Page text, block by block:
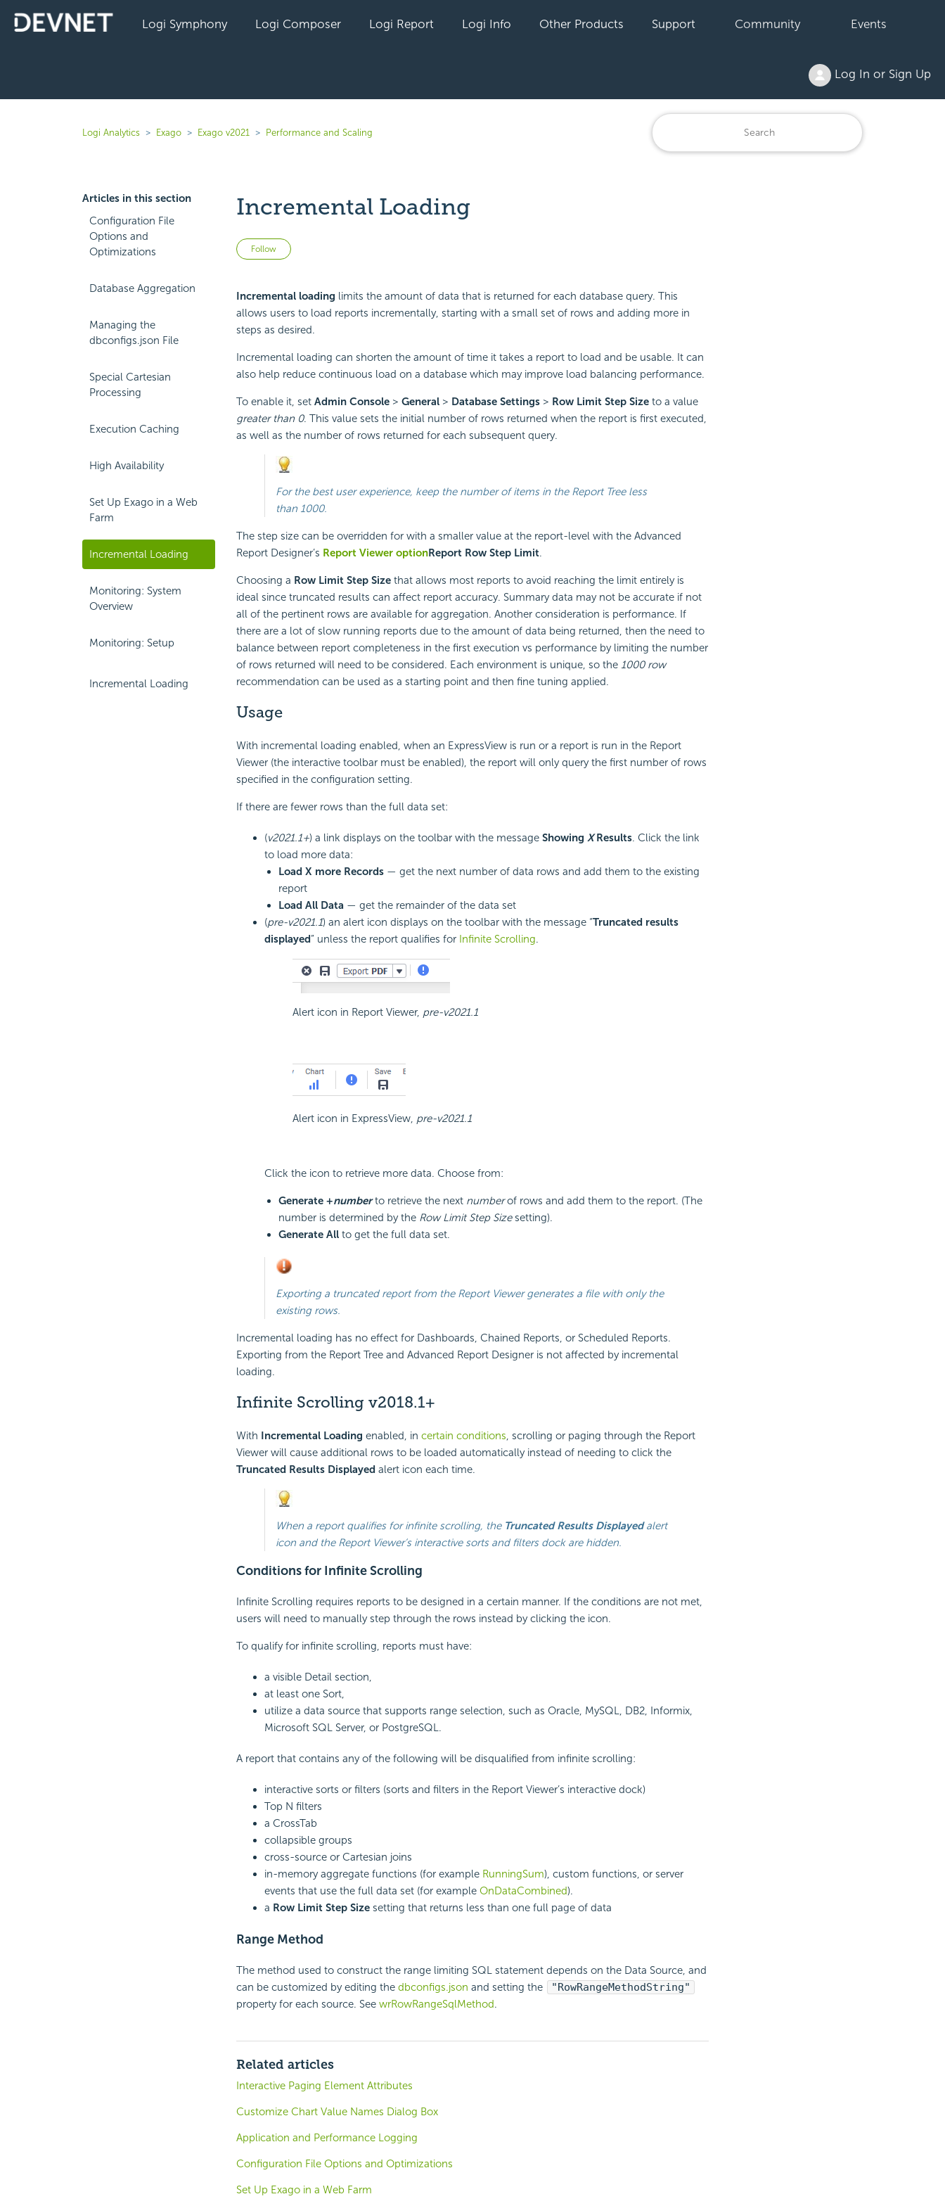
Logi Symphony Logi Composer Logi Report Logi Info Other Products Support Community Events
Log In or Sign Up
Logi Analytics Exago Exago v2021 Performance and Scaling
Articles in this section
Configuration File
Options and
Optimizations
Database Aggregation
Managing the
dbconfigs.json File
Special Cartesian
Processing
Execution Caching
High Availability
Set Up Exago in a Web
Farm
Incremental Loading
Monitoring: System
Overview
Monitoring: Setup
Incremental Loading
Incremental Loading
Follow Not yet followed by anyone
Incremental loading limits the amount of data that is returned for each database query. This
allows users to load reports incrementally, starting with a small set of rows and adding more in
steps as desired.
Incremental loading can shorten the amount of time it takes a report to load and be usable. It can
also help reduce continuous load on a database which may improve load balancing performance.
To enable it, set Admin Console> General> Database Settings> Row Limit Step Sizeto a value
greater than 0. This value sets the initial number of rows returned when the report is first executed,
as well as the number of rows returned for each subsequent query.
For the best user experience, keep the number of items in the Report Tree less
than 1000.
The step size can be overridden for with a smaller value at the report-level with the Advanced
Report Designer’s Report Viewer optionReport Row Step Limit.
Choosing a Row Limit Step Sizethat allows most reports to avoid reaching the limit entirely is
ideal since truncated results can affect report accuracy. Summary data may not be accurate if not
all of the pertinent rows are available for aggregation. Another consideration is performance. If
there are a lot of slow running reports due to the amount of data being returned, then the need to
balance between report completeness in the first execution vs performance by limiting the number
of rows returned will need to be considered. Each environment is unique, so the 1000 row
recommendation can be used as a starting point and then fine tuning applied.
Usage
With incremental loading enabled, when an ExpressView is run or a report is run in the Report
Viewer (the interactive toolbar must be enabled), the report will only query the first number of rows
specified in the configuration setting.
If there are fewer rows than the full data set:
(v2021.1+) a link displays on the toolbar with the message Showing XResults. Click the link
to load more data:
Load X more Records— get the next number of data rows and add them to the existing
report
Load All Data — get the remainder of the data set
(pre-v2021.1) an alert icon displays on the toolbar with the message “Truncated results
displayed” unless the report qualifies for Infinite Scrolling.
Alert icon in Report Viewer, pre-v2021.1
Alert icon in ExpressView, pre-v2021.1
Click the icon to retrieve more data. Choose from:
Generate +numberto retrieve the next numberof rows and add them to the report. (The
number is determined by the Row Limit Step Sizesetting).
Generate Allto get the full data set.
Exporting a truncated report from the Report Viewer generates a file with only the
existing rows.
Incremental loading has no effect for Dashboards, Chained Reports, or Scheduled Reports.
Exporting from the Report Tree and Advanced Report Designer is not affected by incremental
loading.
Infinite Scrolling v2018.1+
With Incremental Loading enabled, in certain conditions, scrolling or paging through the Report
Viewer will cause additional rows to be loaded automatically instead of needing to click the
Truncated Results Displayed alert icon each time.
When a report qualifies for infinite scrolling, the Truncated Results Displayedalert
icon and the Report Viewer’s interactive sorts and filters dock are hidden.
Conditions for Infinite Scrolling
Infinite Scrolling requires reports to be designed in a certain manner. If the conditions are not met,
users will need to manually step through the rows instead by clicking the icon.
To qualify for infinite scrolling, reports must have:
a visible Detail section,
at least one Sort,
utilize a data source that supports range selection, such as Oracle, MySQL, DB2, Informix,
Microsoft SQL Server, or PostgreSQL.
A report that contains any of the following will be disqualified from infinite scrolling:
interactive sorts or filters (sorts and filters in the Report Viewer’s interactive dock)
Top N filters
a CrossTab
collapsible groups
cross-source or Cartesian joins
in-memory aggregate functions (for example RunningSum), custom functions, or server
events that use the full data set (for example OnDataCombined).
a Row Limit Step Sizesetting that returns less than one full page of data
Range Method
The method used to construct the range limiting SQL statement depends on the Data Source, and
can be customized by editing the dbconfigs.json and setting the
"RowRangeMethodString"
property for each source. See wrRowRangeSqlMethod.
Related articles
Interactive Paging Element Attributes
Customize Chart Value Names Dialog Box
Application and Performance Logging
Configuration File Options and Optimizations
Set Up Exago in a Web Farm